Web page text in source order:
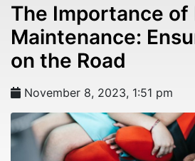
The Importance of
Maintenance:
on the Road
November 8, 2023, 1:51 pm